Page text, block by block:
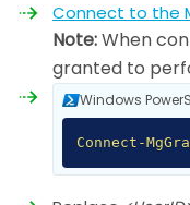
Connect to the
Note:When
granted to
Windows
Connect-